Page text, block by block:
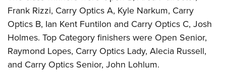
Frank Rizzi, Carry Optics A, Kyle Narkum, Carry
Optics B, Ian Kent Funtilon and Carry Optics C, Josh
Holmes. Top Category finishers were Open Senior,
Raymond Lopes, Carry Optics Lady, Alecia Russell,
and Carry Optics Senior, John Lohlum.